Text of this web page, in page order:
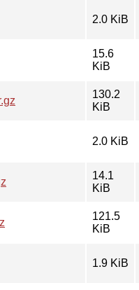
2.0 KiB
15.6
KiB
130.2
KiB
2.0 KiB
14.1
KiB
121.5
KiB
1.9 KiB